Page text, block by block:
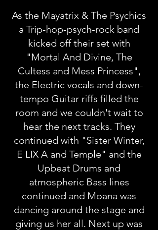
As the Mayatrix & The Psychics
a Trip-hop-psych-rock band
kicked off their set with
"Mortal And Divine, The
Cultess and Mess Princess",
the Electric vocals and down-
tempo Guitar riffs filled the
room and we couldn't wait to
hear the next tracks. They
continued with "Sister Winter,
E LIX A and Temple" and the
Upbeat Drums and
atmospheric Bass lines
continued and Moana was
dancing around the stage and
giving us her all. Next up was